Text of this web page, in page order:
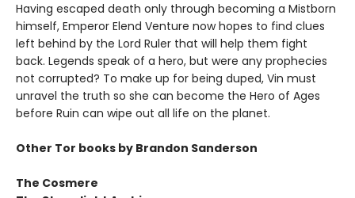
Having escaped death only through becoming a Mistborn
himself, Emperor Elend Venture now hopes to find clues
left behind by the Lord Ruler that will help them fight
back. Legends speak of a hero, but were any prophecies
not corrupted? To make up for being duped, Vin must
unravel the truth so she can become the Hero of Ages
before Ruin can wipe out all life on the planet.
Other Tor books by Brandon Sanderson
The Cosmere